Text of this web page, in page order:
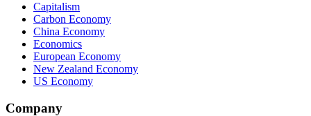
Capitalism
Carbon Economy
China Economy
Economics
European Economy
New Zealand Economy
US Economy
Company